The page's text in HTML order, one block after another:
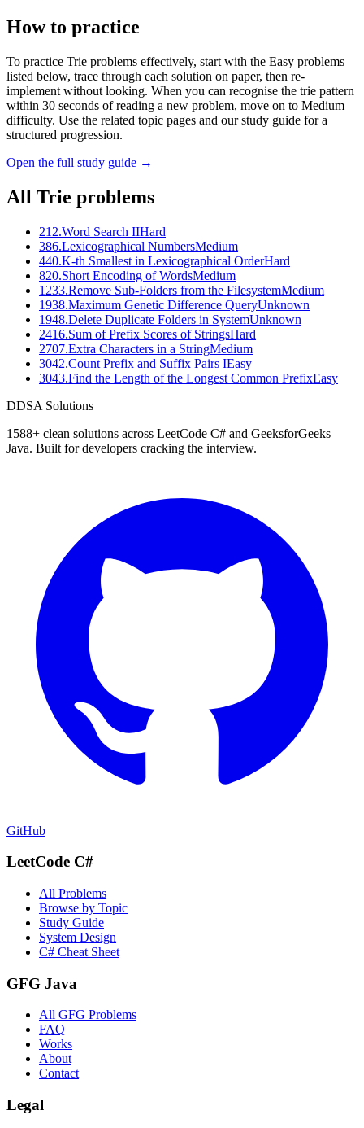
How to practice
To practice Trie problems effectively, start with the Easy problems
listed below, trace through each solution on paper, then re-
implement without looking. When you can recognise the trie pattern
within 30 seconds of reading a new problem, move on to Medium
difficulty. Use the related topic pages and our study guide for a
structured progression.
Open the full study guide →
All Trie problems
212.Word Search IIHard
386.Lexicographical NumbersMedium
440.K-th Smallest in Lexicographical OrderHard
820.Short Encoding of WordsMedium
1233.Remove Sub-Folders from the FilesystemMedium
1938.Maximum Genetic Difference QueryUnknown
1948.Delete Duplicate Folders in SystemUnknown
2416.Sum of Prefix Scores of StringsHard
2707.Extra Characters in a StringMedium
3042.Count Prefix and Suffix Pairs IEasy
3043.Find the Length of the Longest Common PrefixEasy
DDSA Solutions
1588+ clean solutions across LeetCode C# and GeeksforGeeks
Java. Built for developers cracking the interview.
GitHub
LeetCode C#
All Problems
Browse by Topic
Study Guide
System Design
C# Cheat Sheet
GFG Java
All GFG Problems
FAQ
Works
About
Contact
Legal